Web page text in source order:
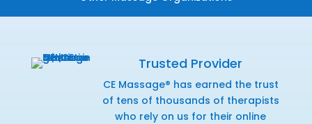
Trusted Provider
CE Massage® has earned the trust
of tens of thousands of therapists
who rely on us for their online